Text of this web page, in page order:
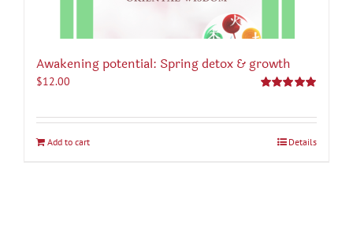
Awakening potential: Spring detox & growth
$12.00
Add to cart Details